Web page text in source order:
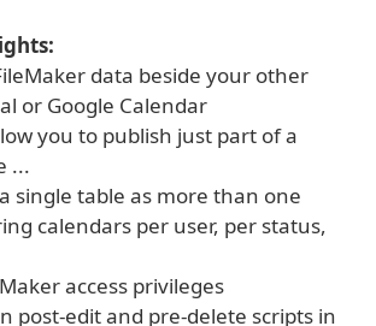
data beside your other
or Google Calendar
you to publish just part of a
...
single table as more than one
calendars per user, per status,
access privileges
post-edit and pre-delete scripts in